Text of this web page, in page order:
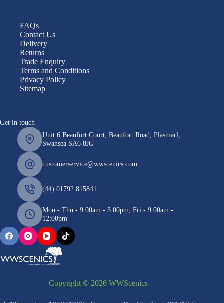
FAQs
Contact Us
Delivery
Returns
Trade Enquiry
Terms and Conditions
Privacy Policy
Sitemap
Get in touch
Unit 6 Beaufort Court, Beaufort Road, Plasmarl,
Swansea SA6 8JG
customerservice@wwscenics.com
(44) 01792 815841
Mon - Thu - 9:00am - 3:00pm, Fri - 9:00am -
12:00pm
Copyright © 2026 WWScenics